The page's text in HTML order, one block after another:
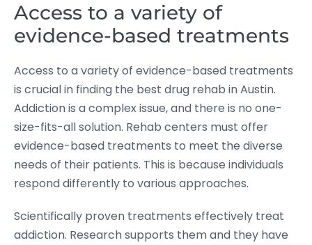
Access to a variety of
evidence-based treatments
Access to a variety of evidence-based treatments
is crucial in finding the best drug rehab in Austin.
Addiction is a complex issue, and there is no one-
size-fits-all solution. Rehab centers must offer
evidence-based treatments to meet the diverse
needs of their patients. This is because individuals
respond differently to various approaches.
Scientifically proven treatments effectively treat
addiction. Research supports them and they have